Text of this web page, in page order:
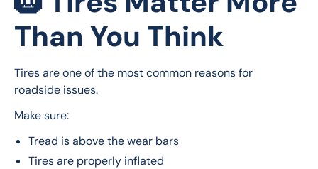
Than You Think
Tires are one of the most common reasons for
roadside issues.
Make sure:
Tread is above the wear bars
Tires are properly inflated